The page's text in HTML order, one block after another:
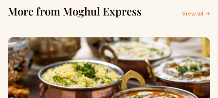
More from Moghul Express View all →